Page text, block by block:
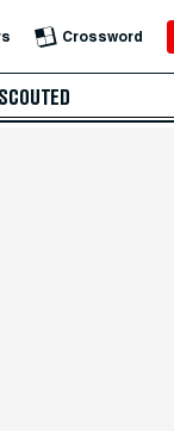
Crossword
SCOUTED